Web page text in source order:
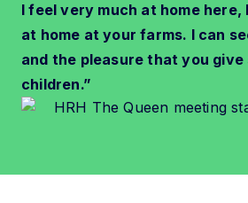
I feel very much at home
at home at your farms. I can
and the pleasure that you give
children.”